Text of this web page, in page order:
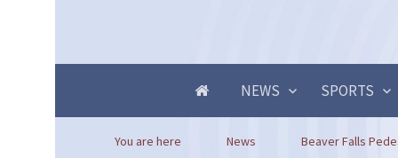
NEWS SPORTS
You are here News Beaver Falls